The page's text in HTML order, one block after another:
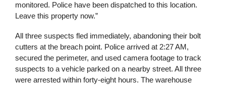
monitored. Police have been dispatched to this location.
Leave this property now.”
All three suspects fled immediately, abandoning their bolt
cutters at the breach point. Police arrived at 2:27 AM,
secured the perimeter, and used camera footage to track
suspects to a vehicle parked on a nearby street. All three
were arrested within forty-eight hours. The warehouse